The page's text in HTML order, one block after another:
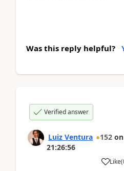
Was this reply helpful?
Verified answer
Luiz Ventura 152 on
21:26:56
Like(